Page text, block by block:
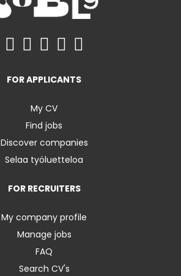
FOR APPLICANTS
My CV
Find jobs
Discover companies
Selaa työluetteloa
FOR RECRUITERS
My company profile
Manage jobs
FAQ
Search CV's